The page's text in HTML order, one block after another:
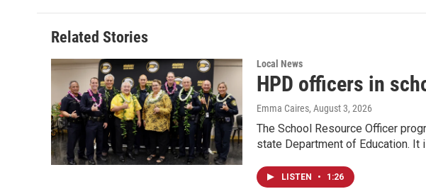
Related Stories
Local News
HPD officers in
Emma Caires, August 3, 2026
The School Resource Officer
state Department of Education. It
LISTEN • 1:26